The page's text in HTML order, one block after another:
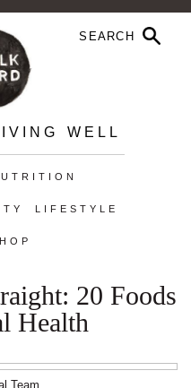
WELL
LIFESTYLE
20 Foods
Health
Team